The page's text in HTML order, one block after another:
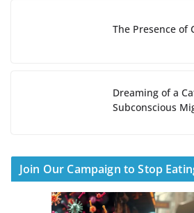
The Presence of
Dreaming of a
Subconscious
Join Our Campaign to Stop